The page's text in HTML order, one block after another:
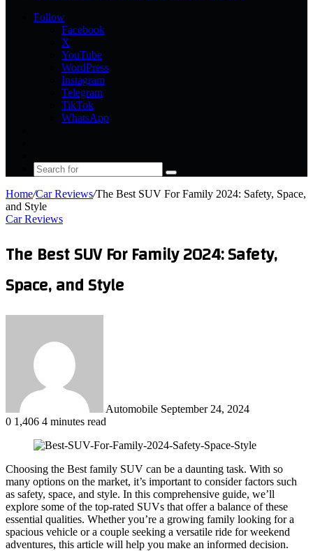
Follow
Facebook
X
YouTube
WordPress
Instagram
Telegram
TikTok
WhatsApp
Search
Home/Car Reviews/The Best SUV For Family 2024: Safety, Space,
and Style
Car Reviews
The Best SUV For Family 2024: Safety,
Space, and Style
Automobile September 24, 2024
0 1,406 4 minutes read
Choosing the Best family SUV can be a daunting task. With so
many options on the market, it’s important to consider factors such
as safety, space, and style. In this comprehensive guide, we’ll
explore some of the top-rated SUVs that offer a balance of these
essential qualities. Whether you’re a growing family looking for a
spacious vehicle or a couple seeking a versatile ride for weekend
adventures, this article will help you make an informed decision.